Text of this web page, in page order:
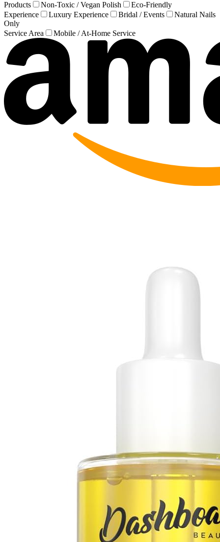
Products
Non-Toxic / Vegan Polish
Eco-Friendly
Experience
Luxury Experience Bridal / Events
Natural Nails
Only
Service Area
Mobile / At-Home Service